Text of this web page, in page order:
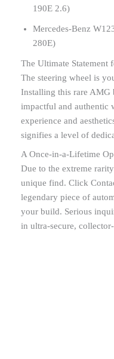
190E 2.6)
Mercedes-Benz
280E)
The Ultimate Statement
The steering wheel is
Installing this rare AMG
impactful and authentic
experience and
signifies a level of
A Once-in-a-Lifetime
Due to the extreme
unique find. Click
legendary piece of
your build. Serious
in ultra-secure,